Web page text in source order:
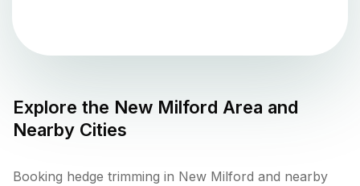
Explore the New Milford Area and
Nearby Cities
Booking hedge trimming in New Milford and nearby